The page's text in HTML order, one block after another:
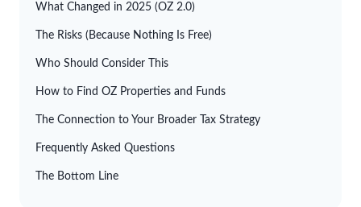
What Changed in 2025 (OZ 2.0)
The Risks (Because Nothing Is Free)
Who Should Consider This
How to Find OZ Properties and Funds
The Connection to Your Broader Tax Strategy
Frequently Asked Questions
The Bottom Line